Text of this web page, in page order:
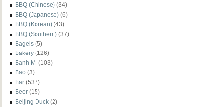
BBQ (Chinese) (34)
BBQ (Japanese) (6)
BBQ (Korean) (43)
BBQ (Southern) (37)
Bagels (5)
Bakery (126)
Banh Mi (103)
Bao (3)
Bar (537)
Beer (15)
Beijing Duck (2)